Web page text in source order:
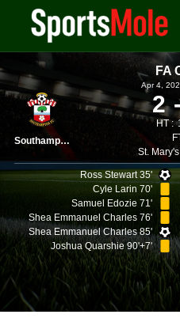
FA
Southampton
Apr 4,
2
HT :
St.
Ross Stewart 35'
Cyle Larin 70'
Samuel Edozie 71'
Shea Emmanuel Charles 76'
Shea Emmanuel Charles 85'
Joshua Quarshie 90'+7'